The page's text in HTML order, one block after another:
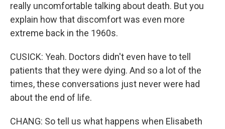
really uncomfortable talking about death. But you
explain how that discomfort was even more
extreme back in the 1960s.
CUSICK: Yeah. Doctors didn't even have to tell
patients that they were dying. And so a lot of the
times, these conversations just never were had
about the end of life.
CHANG: So tell us what happens when Elisabeth